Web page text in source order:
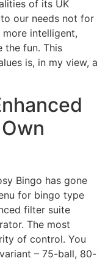
of its UK
our needs not for
intelligent,
the fun. This
is, in my view, a
Bingo has gone
for bingo type
filter suite
The most
of control. You
– 75-ball, 80-